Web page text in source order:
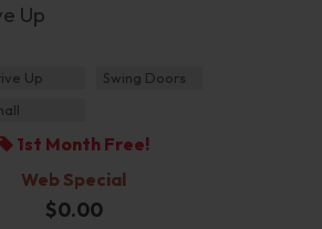
Up
Up
Swing Doors
1st Month Free!
Web Special
$0.00